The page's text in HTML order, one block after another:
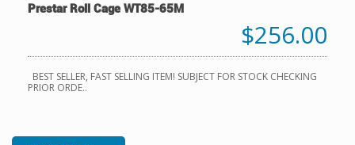
Prestar Roll Cage WT85-65M
$256.00
BEST SELLER, FAST SELLING ITEM! SUBJECT FOR STOCK CHECKING
PRIOR ORDE..